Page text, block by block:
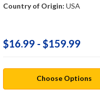
Country of Origin: USA
$16.99 - $159.99
Choose Options